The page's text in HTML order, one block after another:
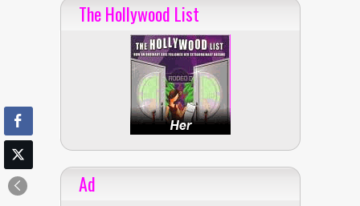
The Hollywood List
Ad